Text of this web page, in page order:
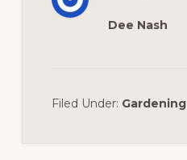
Dee Nash
Filed Under: Gardening